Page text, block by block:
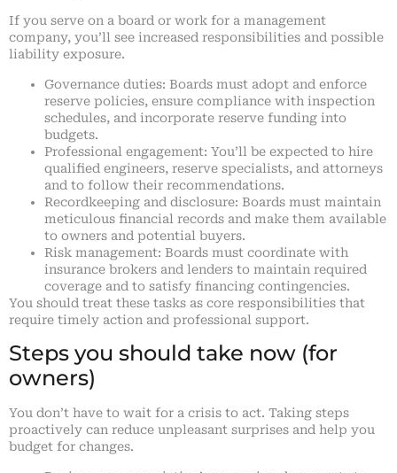
If you serve on a board or work for a management
company, you’ll see increased responsibilities and possible
liability exposure.
Governance duties: Boards must adopt and enforce
reserve policies, ensure compliance with inspection
schedules, and incorporate reserve funding into
budgets.
Professional engagement: You’ll be expected to hire
qualified engineers, reserve specialists, and attorneys
and to follow their recommendations.
Recordkeeping and disclosure: Boards must maintain
meticulous financial records and make them available
to owners and potential buyers.
Risk management: Boards must coordinate with
insurance brokers and lenders to maintain required
coverage and to satisfy financing contingencies.
You should treat these tasks as core responsibilities that
require timely action and professional support.
Steps you should take now (for
owners)
You don’t have to wait for a crisis to act. Taking steps
proactively can reduce unpleasant surprises and help you
budget for changes.